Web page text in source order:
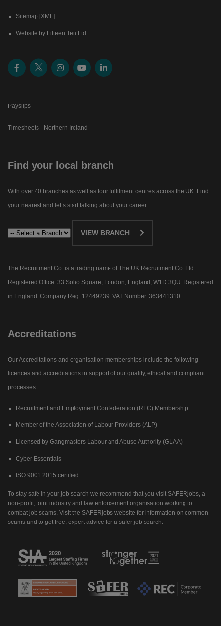
Sitemap [XML]
Website by Fifteen Ten Ltd
Payslips
Timesheets - Northern Ireland
Find your local branch
With over 40 branches as well as four fulfilment centres across the UK. Find
your nearest and let’s start talking about your career.​
VIEW BRANCH
The Recruitment Co. is a trading name of The UK Recruitment Co. Ltd.
Registered Office: 33 Soho Square, London, England, W1D 3QU. Registered
in England. Company Reg: 12449239. VAT Number: 363441310.
Accreditations
Our Accreditations and organisation memberships include the following
licences and accreditations in support of our quality, ethical and compliant
processes:
Recruitment and Employment Confederation (REC) Membership
Member of the Association of Labour Providers (ALP)
Licensed by Gangmasters Labour and Abuse Authority (GLAA)
Cyber Essentials
ISO 9001:2015 certified
To stay safe in your job search we recommend that you visit SAFERjobs, a
non-profit, joint industry and law enforcement organisation working to
combat job scams. Visit the SAFERjobs website for information on common
scams and to get free, expert advice for a safer job search.